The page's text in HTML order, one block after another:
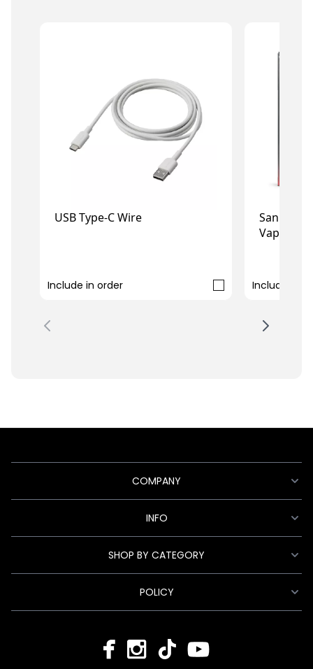
USB Type-C Wire
Include in order
San
Vape
Include in
COMPANY
INFO
SHOP BY CATEGORY
POLICY